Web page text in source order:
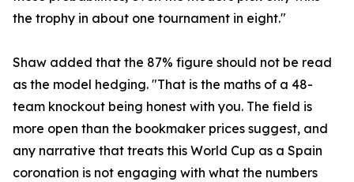
the trophy in about one tournament in eight."
Shaw added that the 87% figure should not be read
as the model hedging. "That is the maths of a 48-
team knockout being honest with you. The field is
more open than the bookmaker prices suggest, and
any narrative that treats this World Cup as a Spain
coronation is not engaging with what the numbers